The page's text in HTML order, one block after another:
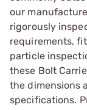
our
rigorously
requirements,
particle
these Bolt
the dimensions
specifications.